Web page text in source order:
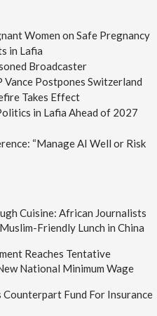
Women on Safe Pregnancy
in Lafia
Broadcaster
Vance Postpones Switzerland
Takes Effect
in Lafia Ahead of 2027
“Manage AI Well or Risk
Cuisine: African Journalists
Friendly Lunch in China
Reaches Tentative
National Minimum Wage
Counterpart Fund For Insurance